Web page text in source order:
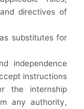
directives of
substitutes for
independence
instructions
the internship
any authority,